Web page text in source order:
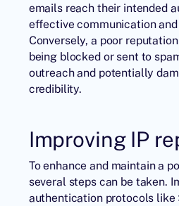
emails reach their intended
effective communication
Conversely, a poor
being blocked or sent to
outreach and potentially
credibility.
Improving IP
To enhance and maintain a
several steps can be taken.
authentication protocols like